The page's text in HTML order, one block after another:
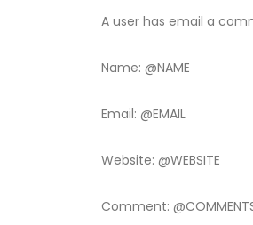
A user has email a
Name: @NAME
Email: @EMAIL
Website: @WEBSITE
Comment: